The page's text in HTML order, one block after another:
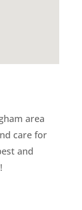
area
care for
and